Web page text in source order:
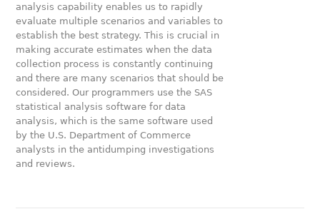
analysis capability enables us to rapidly
evaluate multiple scenarios and variables to
establish the best strategy. This is crucial in
making accurate estimates when the data
collection process is constantly continuing
and there are many scenarios that should be
considered. Our programmers use the SAS
statistical analysis software for data
analysis, which is the same software used
by the U.S. Department of Commerce
analysts in the antidumping investigations
and reviews.